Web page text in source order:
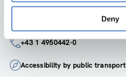
Deny
+43 1 4950442-0
Accessibility by public transport